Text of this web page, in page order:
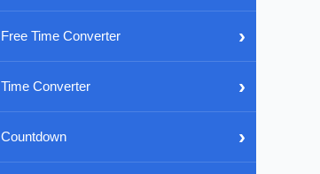
Free Time Converter ›
Time Converter ›
Countdown ›